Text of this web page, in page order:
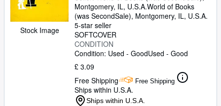
CLOSE
Stock Image
Montgomery, IL, U.S.A.World of Books
(was SecondSale), Montgomery, IL, U.S.A.
5-star seller
SOFTCOVER
CONDITION
Condition: Used - GoodUsed - Good
£ 3.09
Free Shipping
Free Shipping
Ships within U.S.A.
Ships within U.S.A.